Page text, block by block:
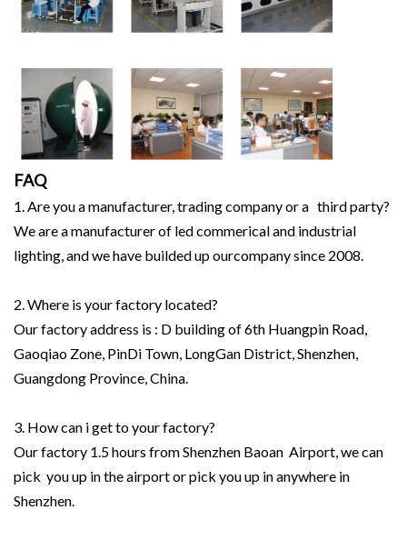
FAQ
1. Are you a manufacturer, trading company or a third party?
We are a manufacturer of led commerical and industrial
lighting, and we have builded up ourcompany since 2008.
2. Where is your factory located?
Our factory address is : D building of 6th Huangpin Road,
Gaoqiao Zone, PinDi Town, LongGan District, Shenzhen,
Guangdong Province, China.
3. How can i get to your factory?
Our factory 1.5 hours from Shenzhen Baoan Airport, we can
pick you up in the airport or pick you up in anywhere in
Shenzhen.